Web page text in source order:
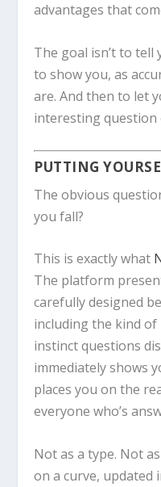
advantages that
The goal isn’t to tell
to show you, as
are. And then to let
interesting question
PUTTING
The obvious
you fall?
This is exactly what
The platform
carefully designed
including the kind of
instinct questions
immediately shows
places you on the
everyone who’s
Not as a type. Not
on a curve, updated